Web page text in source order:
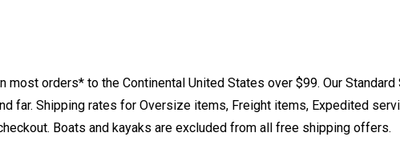
most orders* to the Continental United States over $99. Our
far. Shipping rates for Oversize items, Freight items, Expedited
Boats and kayaks are excluded from all free shipping offers.